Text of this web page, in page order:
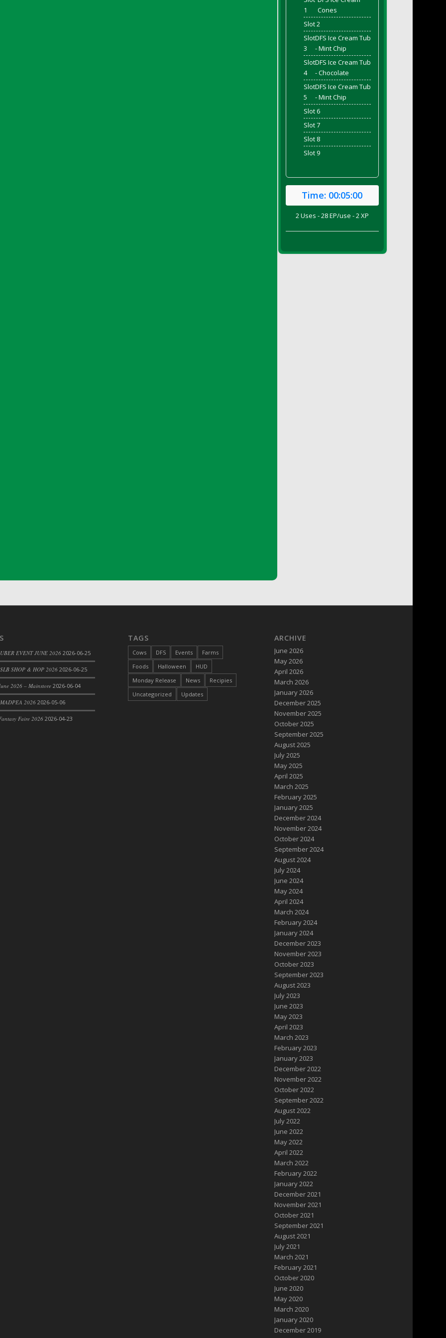
Apple Juice Tray)
1
Cones
Slot 2
Slot
3
DFS Ice Cream Tub
- Mint Chip
Slot
4
DFS Ice Cream Tub
- Chocolate
Slot
5
DFS Ice Cream Tub
- Mint Chip
Slot 6
Slot 7
Slot 8
Slot 9
Time: 00:05:00
2 Uses - 28 EP/use - 2 XP
EVENT JUNE 2026 2026-06-25
SHOP & HOP 2026 2026-06-25
2026 – Mainstore 2026-06-04
2026 2026-05-06
Faire 2026 2026-04-23
TAGS
Cows DFS Events
Farms
Foods
Halloween
HUD
Monday Release
News
Recipies
Uncategorized
Updates
ARCHIVE
June 2026
May 2026
April 2026
March 2026
January 2026
December 2025
November 2025
October 2025
September 2025
August 2025
July 2025
May 2025
April 2025
March 2025
February 2025
January 2025
December 2024
November 2024
October 2024
September 2024
August 2024
July 2024
June 2024
May 2024
April 2024
March 2024
February 2024
January 2024
December 2023
November 2023
October 2023
September 2023
August 2023
July 2023
June 2023
May 2023
April 2023
March 2023
February 2023
January 2023
December 2022
November 2022
October 2022
September 2022
August 2022
July 2022
June 2022
May 2022
April 2022
March 2022
February 2022
January 2022
December 2021
November 2021
October 2021
September 2021
August 2021
July 2021
March 2021
February 2021
October 2020
June 2020
May 2020
March 2020
January 2020
December 2019